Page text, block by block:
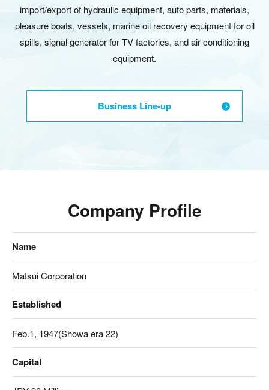
import/export of hydraulic equipment, auto parts, materials,
pleasure boats, vessels, marine oil recovery equipment for oil
spills, signal generator for TV factories, and air conditioning
equipment.
Business Line-up
Company Profile
Name
Matsui Corporation
Established
Feb.1, 1947(Showa era 22)
Capital